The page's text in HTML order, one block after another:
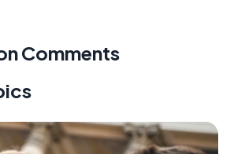
Comments